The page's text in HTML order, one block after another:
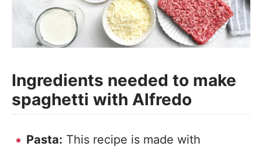
Ingredients needed to make
spaghetti with Alfredo
Pasta: This recipe is made with